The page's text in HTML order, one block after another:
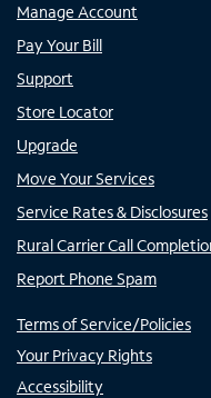
Manage Account
Pay Your Bill
Support
Store Locator
Upgrade
Move Your Services
Service Rates & Disclosures
Rural Carrier Call
Report Phone Spam
Terms of Service/Policies
Your Privacy Rights
Accessibility